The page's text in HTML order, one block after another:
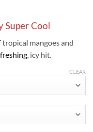
ر.س30.00.
Super Cool
tropical mangoes and
, icy hit.
CLEAR